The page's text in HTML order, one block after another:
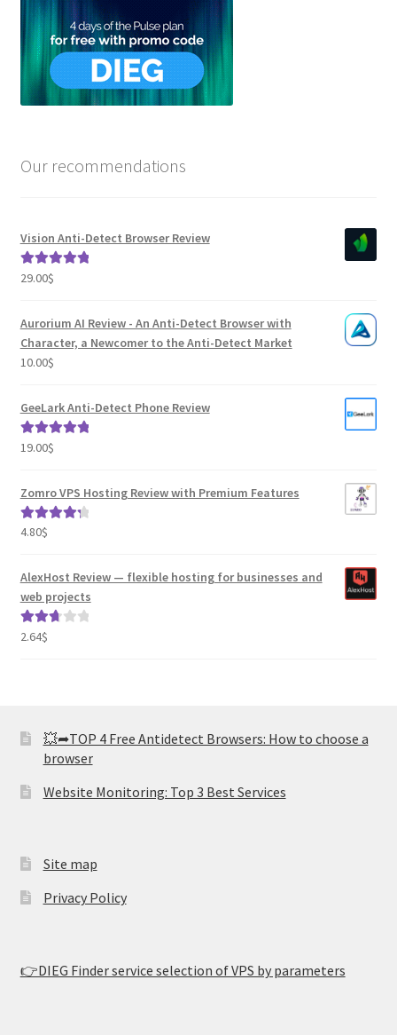
Our recommendations
Vision Anti-Detect Browser Review
Rated5.00
29.00$
Aurorium AI Review - An Anti-Detect Browser with
Character, a Newcomer to the Anti-Detect Market
10.00$
GeeLark Anti-Detect Phone Review
Rated5.00
19.00$
Zomro VPS Hosting Review with Premium Features
Rated
4.80$
AlexHost Review — flexible hosting for businesses and
web projects
Rated
2.64$
💥➦TOP 4 Free Antidetect Browsers: How to choose a
browser
Website Monitoring: Top 3 Best Services
Site map
Privacy Policy
👉DIEG Finder service selection of VPS by parameters